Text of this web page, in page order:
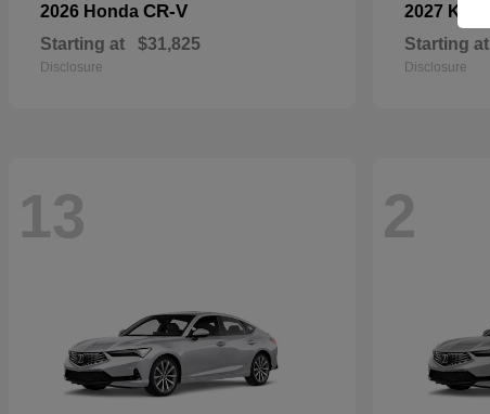
2026 Honda CR-V
Starting at $31,825
Disclosure
2027 Kia
Starting at
Disclosure
13 2